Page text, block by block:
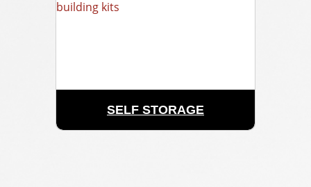
SELF STORAGE